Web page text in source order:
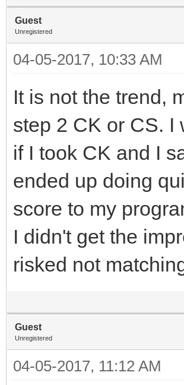
Guest
Unregistered
04-05-2017, 10:33 AM
It is not the trend,
step 2 CK or CS. I
if I took CK and I
ended up doing
score to my
I didn't get the
risked not
Guest
Unregistered
04-05-2017, 11:12 AM